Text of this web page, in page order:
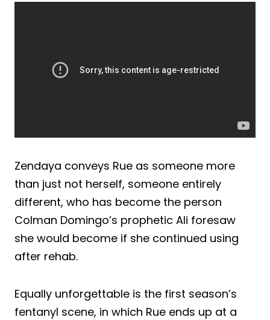
Zendaya conveys Rue as someone more
than just not herself, someone entirely
different, who has become the person
Colman Domingo’s prophetic Ali foresaw
she would become if she continued using
after rehab.
Equally unforgettable is the first season’s
fentanyl scene, in which Rue ends up at a